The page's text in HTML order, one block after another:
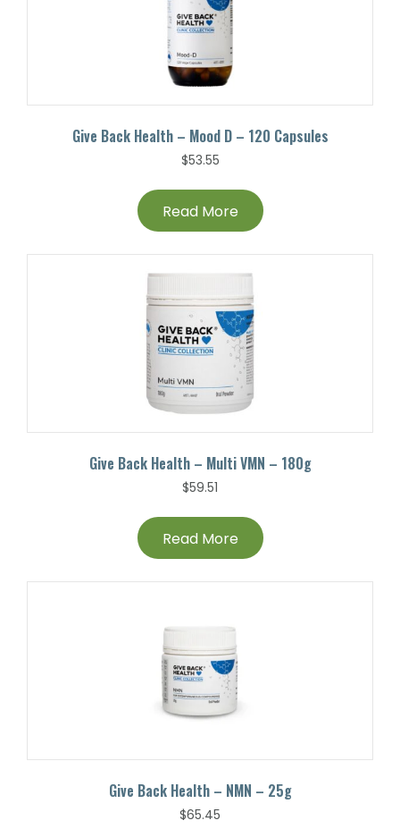
Give Back Health – Mood D – 120 Capsules
$53.55
Read More
Give Back Health – Multi VMN – 180g
$59.51
Read More
Give Back Health – NMN – 25g
$65.45